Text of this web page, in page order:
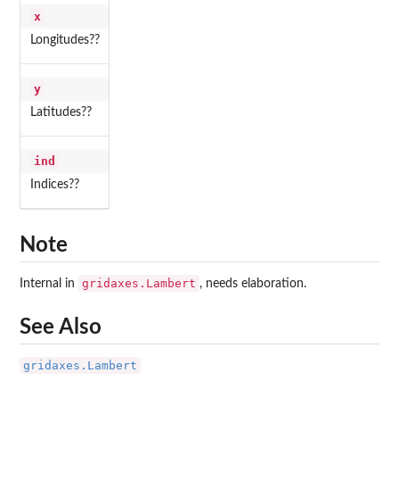
x
Longitudes??
y
Latitudes??
ind
Indices??
Note
Internal in gridaxes.Lambert , needs elaboration.
See Also
gridaxes.Lambert